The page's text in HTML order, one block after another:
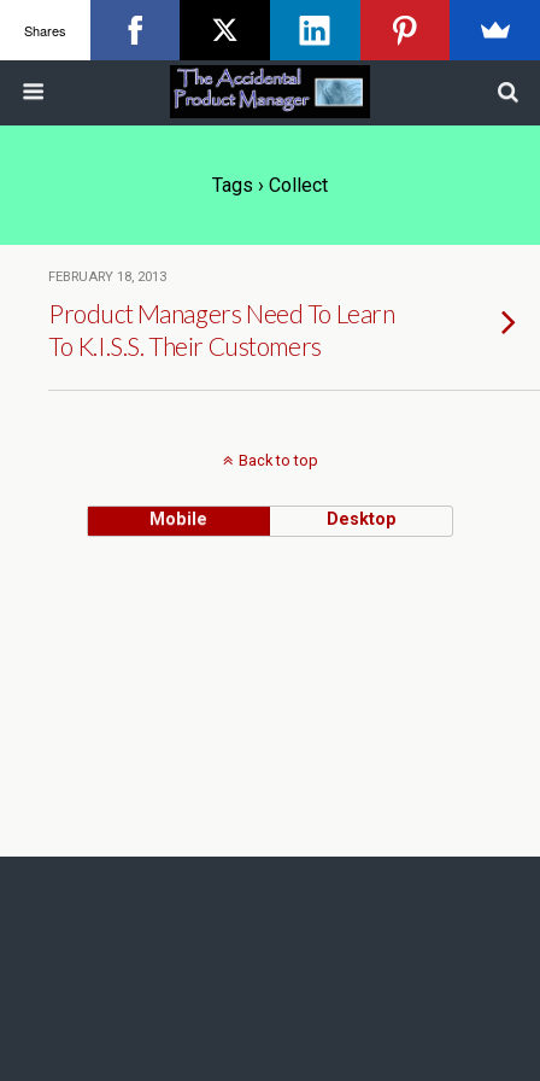
Tags › Collect
FEBRUARY 18, 2013
Product Managers Need To Learn
To K.I.S.S. Their Customers
Back to top
Mobile Desktop
Shares